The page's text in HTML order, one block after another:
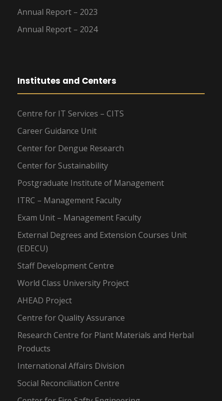
Annual Report – 2023
Annual Report – 2024
Institutes and Centers
Centre for IT Services – CITS
Career Guidance Unit
Center for Dengue Research
Center for Sustainability
Postgraduate Institute of Management
ITRC – Management Faculty
Exam Unit – Management Faculty
External Degrees and Extension Courses Unit
(EDECU)
Staff Development Centre
World Class University Project
AHEAD Project
Centre for Quality Assurance
Research Centre for Plant Materials and Herbal
Products
International Affairs Division
Social Reconciliation Centre